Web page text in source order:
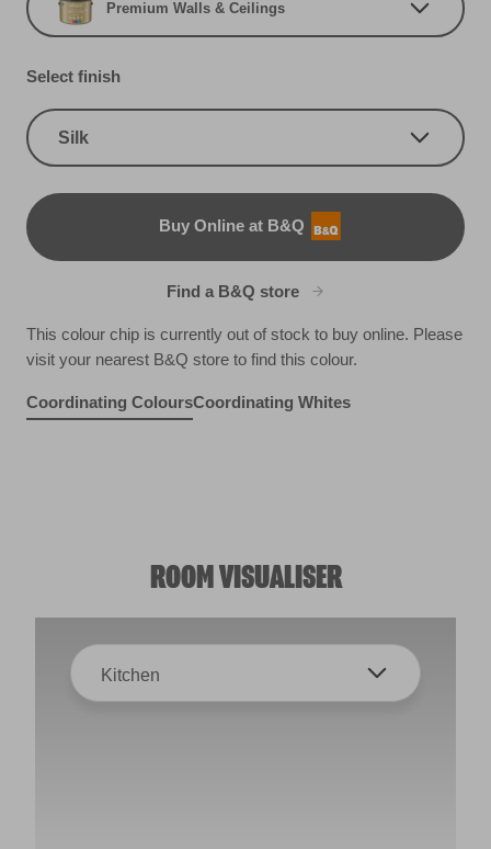
Premium Walls & Ceilings
Select finish
Silk
Buy Online at B&Q
B&Q
Find a B&Q store
This colour chip is currently out of stock to buy online. Please
visit your nearest B&Q store to find this colour.
Coordinating ColoursCoordinating Whites
ROOM VISUALISER
Kitchen